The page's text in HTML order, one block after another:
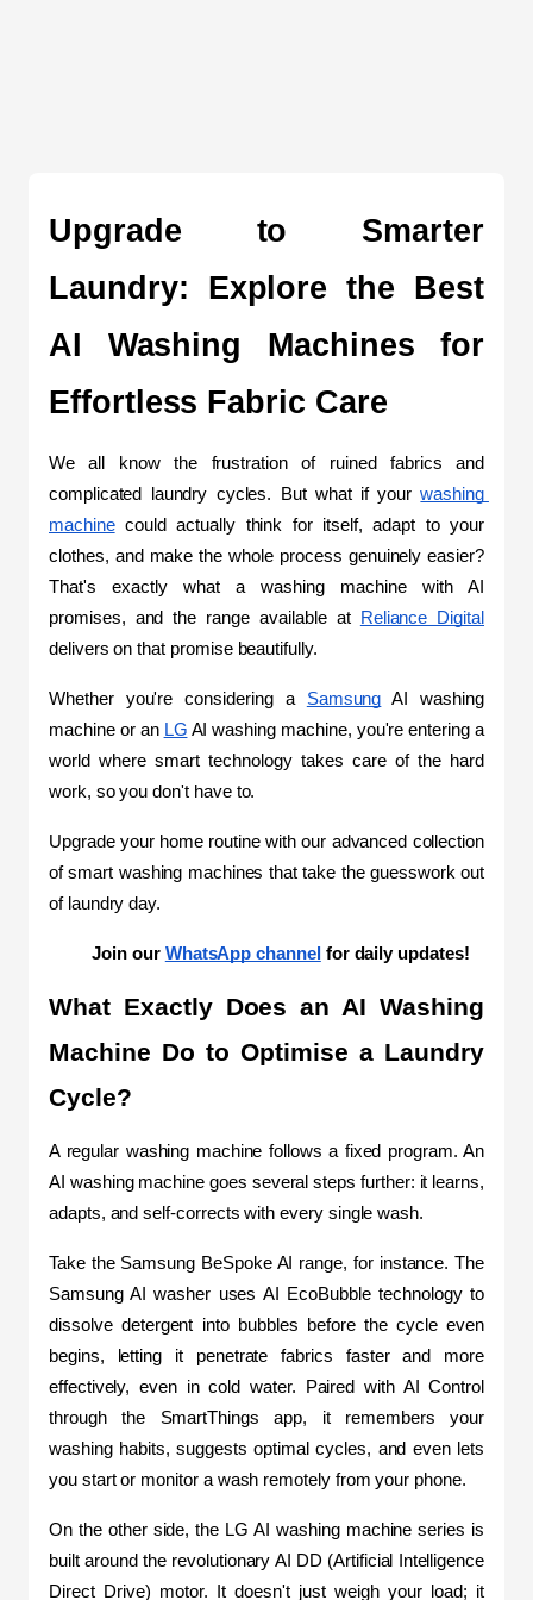
Upgrade to Smarter
Laundry: Explore the Best
AI Washing Machines for
Effortless Fabric Care
We all know the frustration of ruined fabrics and
complicated laundry cycles. But what if your washing
machine could actually think for itself, adapt to your
clothes, and make the whole process genuinely easier?
That's exactly what a washing machine with AI
promises, and the range available at
Reliance Digital
delivers on that promise beautifully.
Whether you're considering a Samsung AI washing
machine or an LG AI washing machine, you're entering a
world where smart technology takes care of the hard
work, so you don't have to.
Upgrade your home routine with our advanced collection
of smart washing machines that take the guesswork out
of laundry day.
Join our WhatsApp channel for daily updates!
What Exactly Does an AI Washing
Machine Do to Optimise a Laundry
Cycle?
A regular washing machine follows a fixed program. An
AI washing machine goes several steps further: it learns,
adapts, and self-corrects with every single wash.
Take the Samsung BeSpoke AI range, for instance. The
Samsung AI washer uses AI EcoBubble technology to
dissolve detergent into bubbles before the cycle even
begins, letting it penetrate fabrics faster and more
effectively, even in cold water. Paired with AI Control
through the SmartThings app, it remembers your
washing habits, suggests optimal cycles, and even lets
you start or monitor a wash remotely from your phone.
On the other side, the LG AI washing machine series is
built around the revolutionary AI DD (Artificial Intelligence
Direct Drive) motor. It doesn't just weigh your load; it